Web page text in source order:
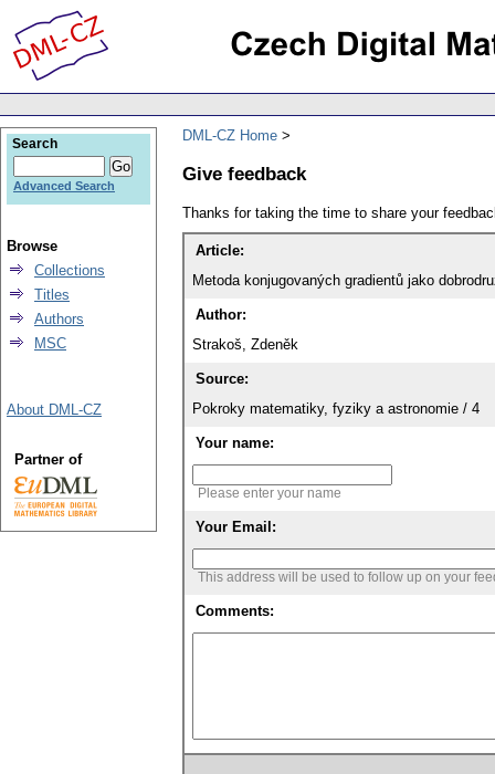
DML-CZ Home
Give feedback
Thanks for taking the time to share your
Article:
Metoda konjugovaných gradientů jako
Author:
Strakoš, Zdeněk
Source:
Pokroky matematiky, fyziky a astronomie / 4
Your name:
Please enter your name
Your Email:
This address will be used to follow up on your
Comments:
Search
Advanced Search
Browse
Collections
Titles
Authors
MSC
About DML-CZ
Partner of